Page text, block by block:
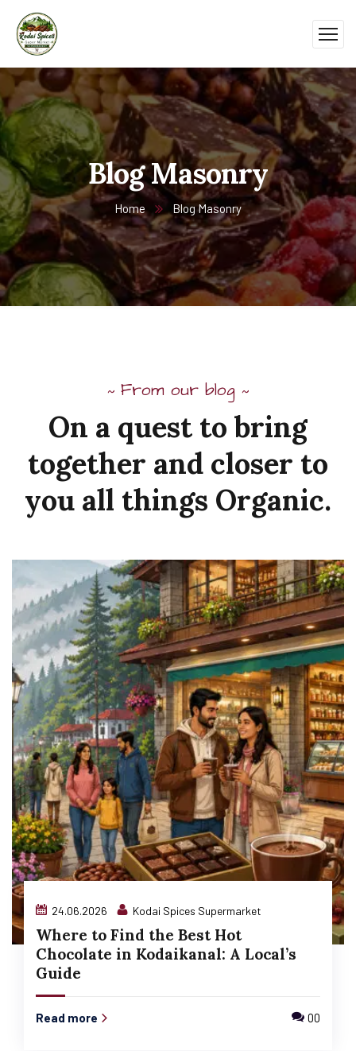
Blog Masonry
Home Blog Masonry
~ From our blog ~
On a quest to bring
together and closer to
you all things Organic.
24.06.2026 Kodai Spices Supermarket
Where to Find the Best Hot
Chocolate in Kodaikanal: A Local’s
Guide
Read more 00